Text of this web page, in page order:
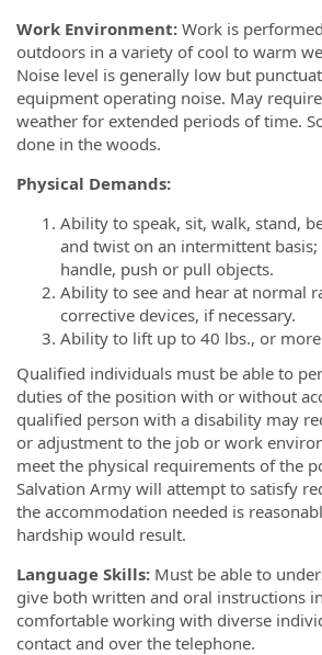
Work Environment: Work is
outdoors in a variety of cool to warm
Noise level is generally low but
equipment operating noise. May
weather for extended periods of time.
done in the woods.
Physical Demands:
Ability to speak, sit, walk, stand,
and twist on an intermittent basis;
handle, push or pull objects.
Ability to see and hear at normal
corrective devices, if necessary.
Ability to lift up to 40 lbs., or
Qualified individuals must be able to
duties of the position with or without
qualified person with a disability may
or adjustment to the job or work
meet the physical requirements of the
Salvation Army will attempt to satisfy
the accommodation needed is
hardship would result.
Language Skills: Must be able to
give both written and oral instructions
comfortable working with diverse
contact and over the telephone.